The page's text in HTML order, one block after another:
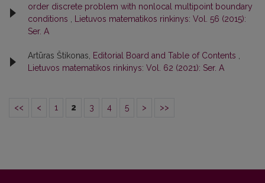
order discrete problem with nonlocal multipoint boundary
conditions , Lietuvos matematikos rinkinys: Vol. 56 (2015):
Ser. A
Artūras Štikonas, Editorial Board and Table of Contents ,
Lietuvos matematikos rinkinys: Vol. 62 (2021): Ser. A
<< < 1 2 3 4 5 > >>